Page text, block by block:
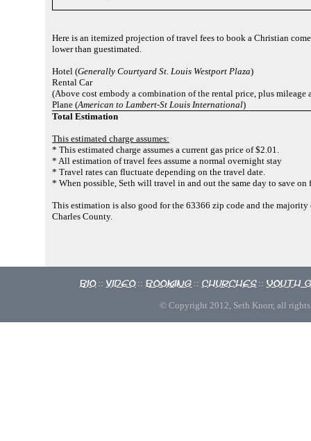
Here is an itemized projection of travel fees to book a Christian
lower than guestimated.
Hotel (Generally Courtyard St. Louis Westport Plaza)
Rental Car
(Above cost embody a combination of the rental price, plus mileage
Plane (American to Lambert-St Louis International)
Total Estimation
This estimated charge assumes:
* This estimated charge assumes a current gas price of $2.01.
* All estimation of travel fees assume a normal overnight stay
* Travel rates can fluctuate depending on the travel date.
* When possible, Seth will travel in and out the same day to save on
This estimation is also good for the 63366 zip code and the
Charles County.
Bio :: Video :: Booking :: Churches :: Youth
© Copyright 2012, Seth Knorr, all